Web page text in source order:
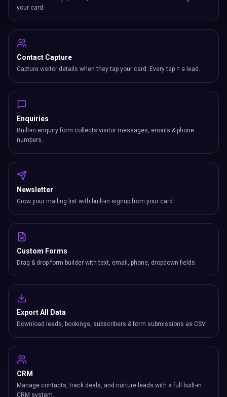
your card.
Contact Capture
Capture visitor details when they tap your card. Every tap = a lead.
Enquiries
Built-in enquiry form collects visitor messages, emails & phone
numbers.
Newsletter
Grow your mailing list with built-in signup from your card.
Custom Forms
Drag & drop form builder with text, email, phone, dropdown fields.
Export All Data
Download leads, bookings, subscribers & form submissions as CSV.
CRM
Manage contacts, track deals, and nurture leads with a full built-in
CRM system.